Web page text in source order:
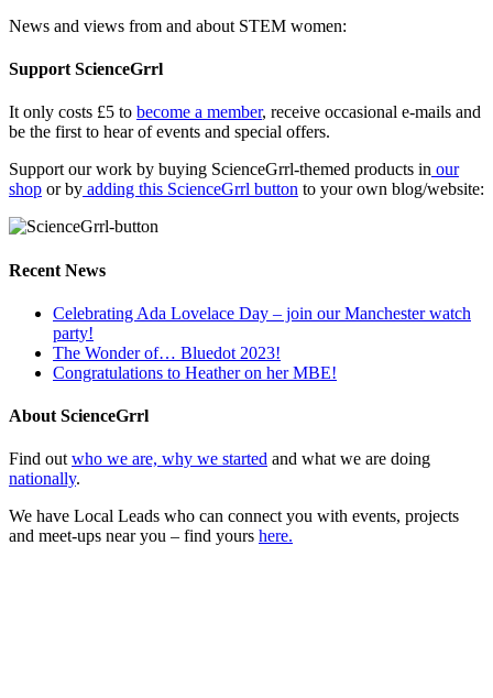
News and views from and about STEM women:
Support ScienceGrrl
It only costs £5 to become a member, receive occasional e-mails and
be the first to hear of events and special offers.
Support our work by buying ScienceGrrl-themed products in our
shop or by adding this ScienceGrrl button to your own blog/website:
Recent News
Celebrating Ada Lovelace Day – join our Manchester watch
party!
The Wonder of… Bluedot 2023!
Congratulations to Heather on her MBE!
About ScienceGrrl
Find outwho we are, why we started and what we are doing
nationally.
We have Local Leads who can connect you with events, projects
and meet-ups near you – find yours here.